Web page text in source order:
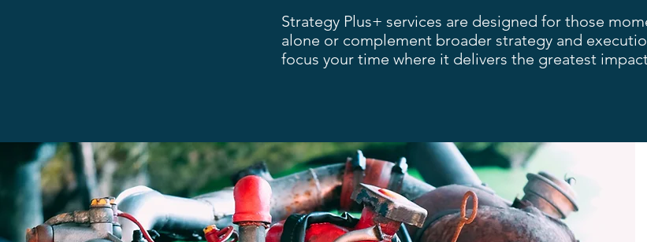
Strategy Plus+ services are designed for those
alone or complement broader strategy and
focus your time where it delivers the greatest